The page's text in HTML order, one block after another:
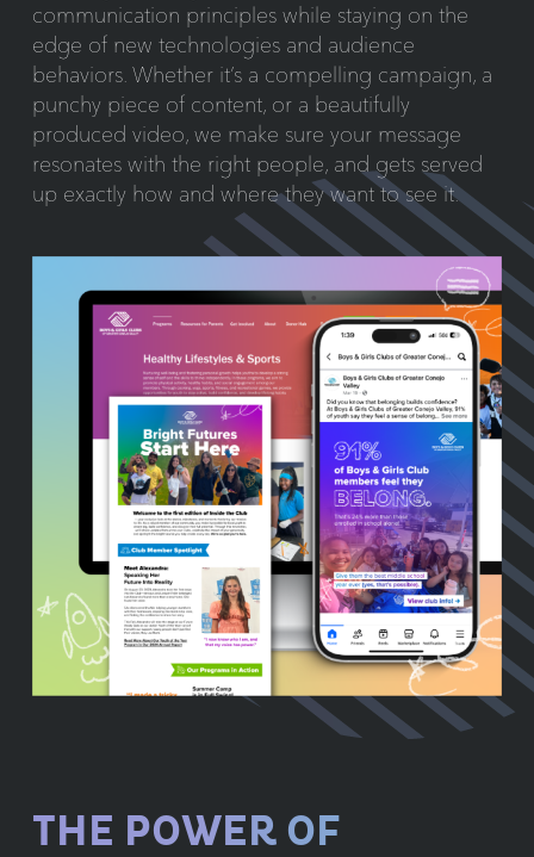
communication principles while staying on the
edge of new technologies and audience
behaviors. Whether it’s a compelling campaign, a
punchy piece of content, or a beautifully
produced video, we make sure your message
resonates with the right people, and gets served
up exactly how and where they want to see it.
THE POWER OF